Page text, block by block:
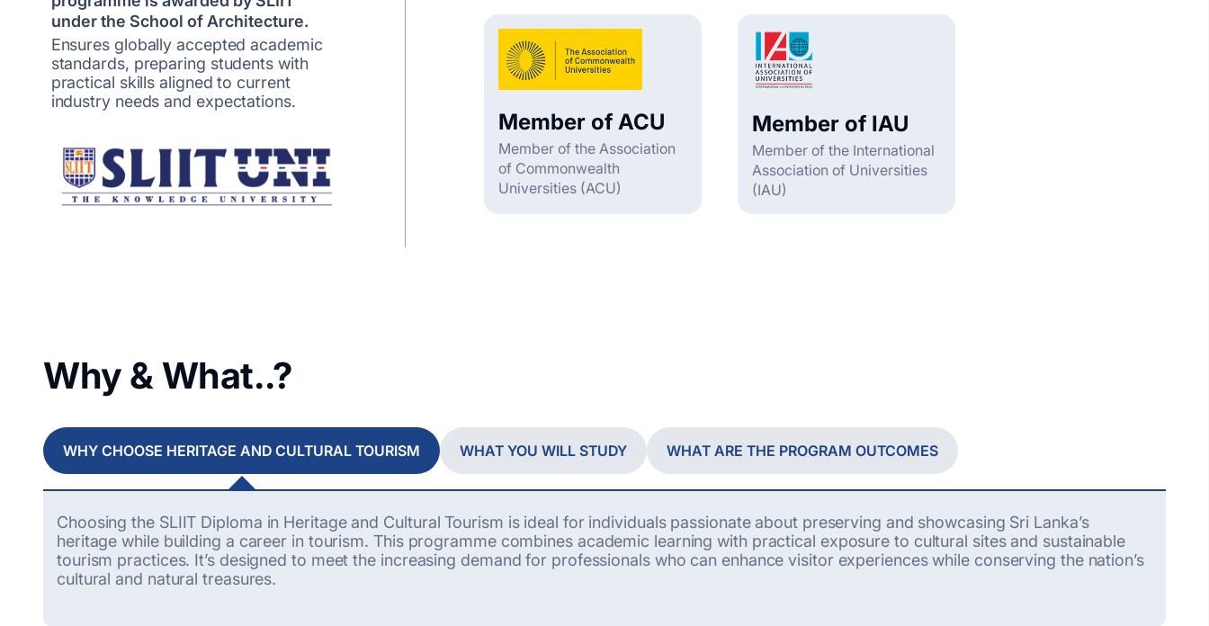
under the School of Architecture.
Ensures globally accepted academic
standards, preparing students with
practical skills aligned to current
industry needs and expectations.
Member of ACU
Member of the Association
of Commonwealth
Universities (ACU)
Member of IAU
Member of the International
Association of Universities
(IAU)
Why & What..?
WHY CHOOSE HERITAGE AND CULTURAL TOURISM WHAT YOU WILL STUDY WHAT ARE THE PROGRAM OUTCOMES
Choosing the SLIIT Diploma in Heritage and Cultural Tourism is ideal for individuals passionate about preserving and showcasing Sri Lanka’s
heritage while building a career in tourism. This programme combines academic learning with practical exposure to cultural sites and sustainable
tourism practices. It’sdesigned to meet the increasing demand for professionals who can enhance visitor experiences while conserving the nation’s
cultural and natural treasures.